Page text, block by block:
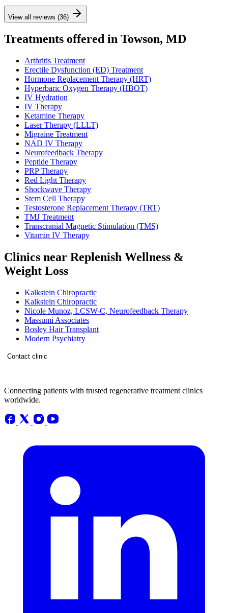
View all reviews (36)
Treatments offered in Towson, MD
Arthritis Treatment
Erectile Dysfunction (ED) Treatment
Hormone Replacement Therapy (HRT)
Hyperbaric Oxygen Therapy (HBOT)
IV Hydration
IV Therapy
Ketamine Therapy
Laser Therapy (LLLT)
Migraine Treatment
NAD IV Therapy
Neurofeedback Therapy
Peptide Therapy
PRP Therapy
Red Light Therapy
Shockwave Therapy
Stem Cell Therapy
Testosterone Replacement Therapy (TRT)
TMJ Treatment
Transcranial Magnetic Stimulation (TMS)
Vitamin IV Therapy
Clinics near Replenish Wellness &
Weight Loss
Kalkstein Chiropractic
Kalkstein Chiropractic
Nicole Munoz, LCSW-C, Neurofeedback Therapy
Massumi Associates
Bosley Hair Transplant
Modern Psychiatry
Contact clinic
Connecting patients with trusted regenerative treatment clinics
worldwide.